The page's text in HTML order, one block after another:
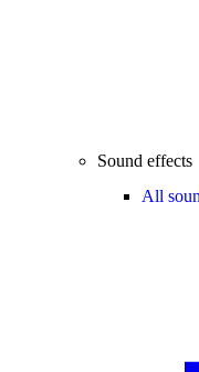
Sound effects
All